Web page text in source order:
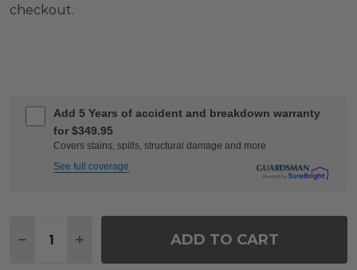
checkout.
Add 5 Years of accident and breakdown warranty
for $349.95
Covers stains, spills, structural damage and more
See full coverage
DECREASE QUANTITY OF CHELSEA TEXTURED
INCREASE QUANTITY OF CHELSEA
ADD TO CART